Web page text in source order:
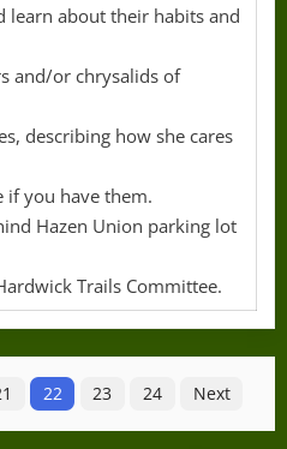
learn about their habits and
and/or chrysalids of
describing how she cares
if you have them.
Hazen Union parking lot
Trails Committee.
22 23 24 Next